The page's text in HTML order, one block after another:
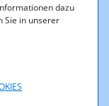
dazu
Sie in unserer